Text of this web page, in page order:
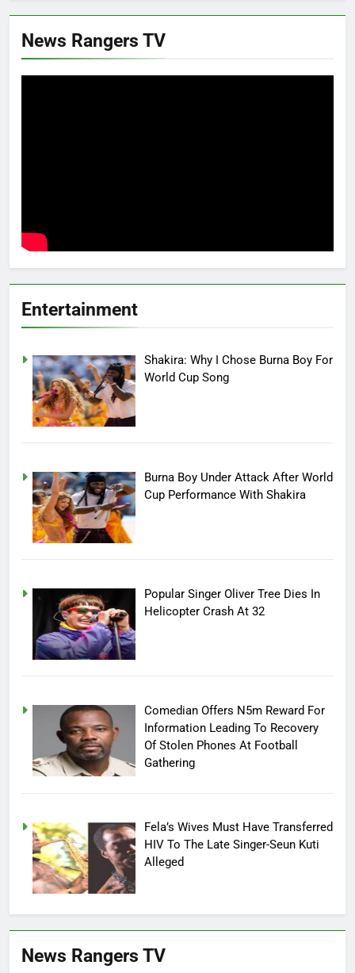
News Rangers TV
Entertainment
Shakira: Why I Chose Burna Boy For
World Cup Song
Burna Boy Under Attack After World
Cup Performance With Shakira
Popular Singer Oliver Tree Dies In
Helicopter Crash At 32
Comedian Offers N5m Reward For
Information Leading To Recovery
Of Stolen Phones At Football
Gathering
Fela’s Wives Must Have Transferred
HIV To The Late Singer-Seun Kuti
Alleged
News Rangers TV